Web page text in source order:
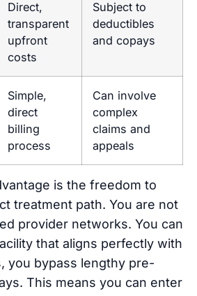
Direct,
transparent
upfront
costs
Subject to
deductibles
and copays
Simple,
direct
billing
process
Can involve
complex
claims and
appeals
is the freedom to
treatment path. You are not
provider networks. You can
that aligns perfectly with
you bypass lengthy pre-
This means you can enter